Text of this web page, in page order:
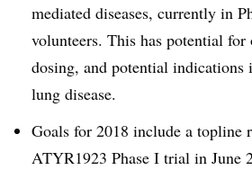
mediated diseases, currently in
volunteers. This has potential for
dosing, and potential
lung disease.
Goals for 2018 include a topline
ATYR1923 Phase I trial in June